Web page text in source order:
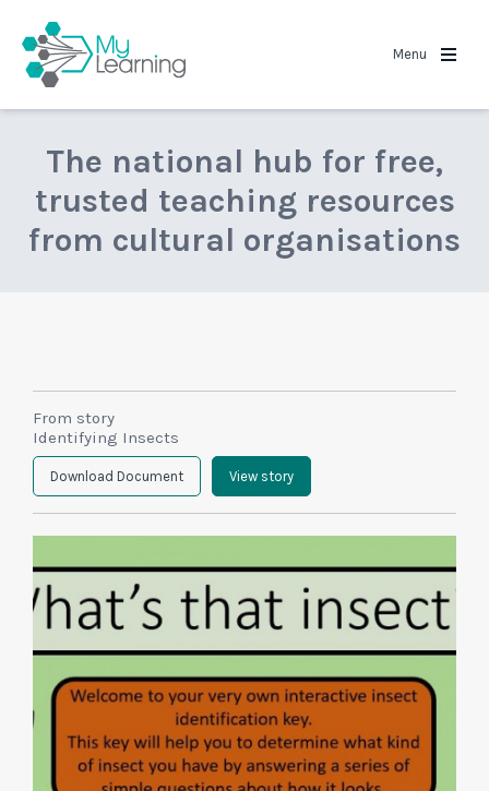
Menu
The national hub for free,
trusted teaching resources
from cultural organisations
From story
Identifying Insects
Download Document View story